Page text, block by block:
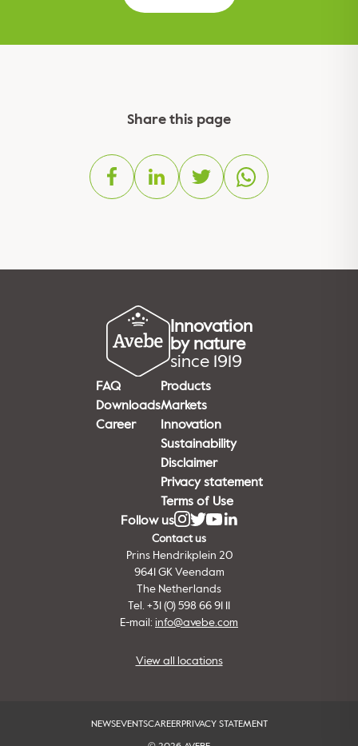
Share this page
Innovation
by nature
since 1919
FAQ
Downloads
Career
Products
Markets
Innovation
Sustainability
Disclaimer
Privacy statement
Terms of Use
Follow us
Contact us
Prins Hendrikplein 20
9641 GK Veendam
The Netherlands
Tel. +31 (0) 598 66 91 11
E-mail: info@avebe.com
View all locations
NEWSEVENTSCAREERPRIVACY STATEMENT